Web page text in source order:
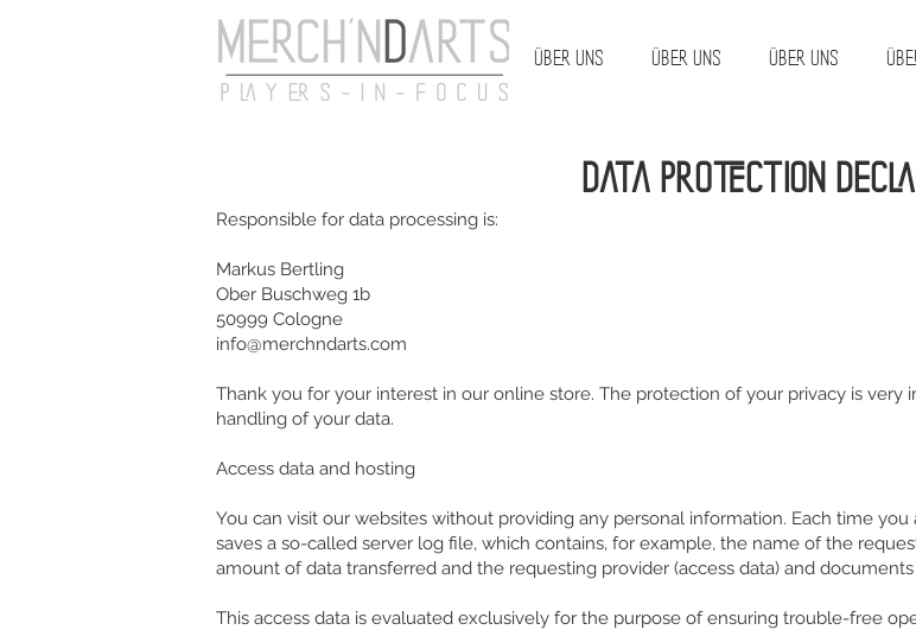
Über uns Über uns Über uns
Data protection
Responsible for data processing is:
Markus Bertling
Ober Buschweg 1b
50999 Cologne
info@merchndarts.com
Thank you for your interest in our online store. The protection of your privacy is
handling of your data.
Access data and hosting
You can visit our websites without providing any personal information. Each time
saves a so-called server log file, which contains, for example, the name of the
amount of data transferred and the requesting provider (access data) and documents
This access data is evaluated exclusively for the purpose of ensuring trouble-free